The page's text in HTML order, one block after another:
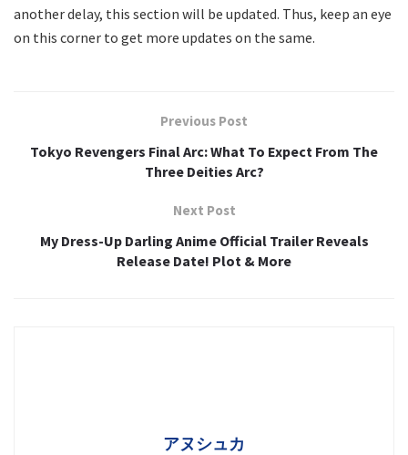
another delay, this section will be updated. Thus, keep an eye
on this corner to get more updates on the same.
Previous Post
Tokyo Revengers Final Arc: What To Expect From The
Three Deities Arc?
Next Post
My Dress-Up Darling Anime Official Trailer Reveals
Release Date! Plot & More
アヌシュカ